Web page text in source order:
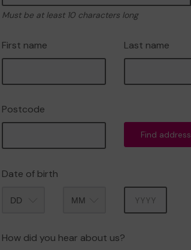
Must be at least 10 characters long
First name Last name
Postcode
Find address
Date of birth
How did you hear about us?